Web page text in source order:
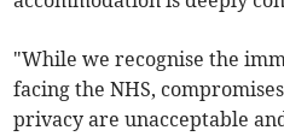
"While we recognise the
facing the NHS,
privacy are unacceptable